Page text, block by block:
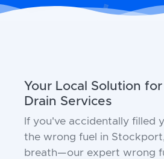
Your Local Solution
Drain Services
If you've accidentally filled
the wrong fuel in
breath—our expert wrong